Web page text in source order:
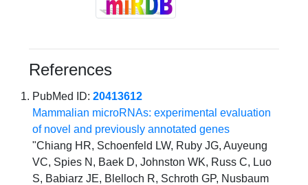
References
PubMed ID:20413612
Mammalian microRNAs: experimental evaluation
of novel and previously annotated genes
"Chiang HR, Schoenfeld LW, Ruby JG, Auyeung
VC, Spies N, Baek D, Johnston WK, Russ C, Luo
S, Babiarz JE, Blelloch R, Schroth GP, Nusbaum